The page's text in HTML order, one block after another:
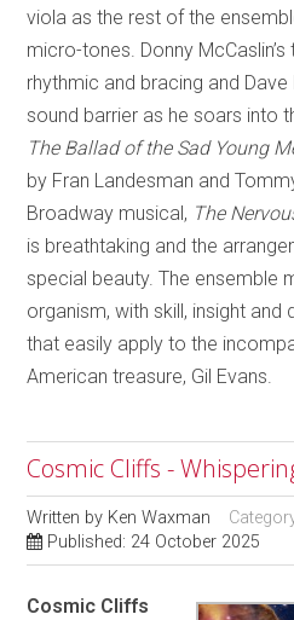
viola as the rest of the
micro-tones. Donny
rhythmic and bracing and Dave
sound barrier as he soars into
The Ballad of the Sad Young
by Fran Landesman and
Broadway musical, The
is breathtaking and the
special beauty. The ensemble
organism, with skill, insight
that easily apply to the
American treasure, Gil Evans.
Cosmic Cliffs -
Written by Ken Waxman
Published: 24 October 2025
Cosmic Cliffs